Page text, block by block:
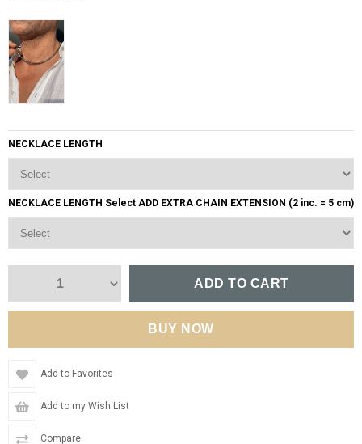
NECKLACE LENGTH
NECKLACE LENGTH Select ADD EXTRA CHAIN EXTENSION (2 inc. = 5 cm)
Add to Favorites
Add to my Wish List
Compare